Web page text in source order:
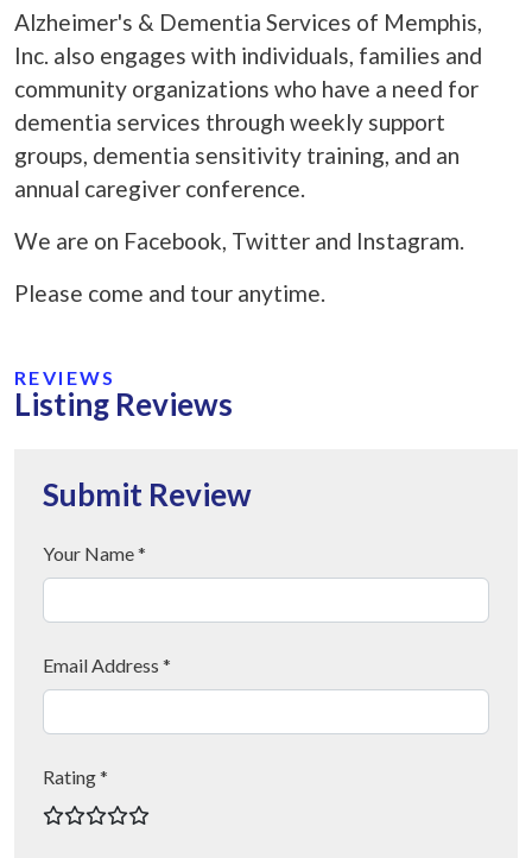
Alzheimer's & Dementia Services of Memphis,
Inc. also engages with individuals, families and
community organizations who have a need for
dementia services through weekly support
groups, dementia sensitivity training, and an
annual caregiver conference.
We are on Facebook, Twitter and Instagram.
Please come and tour anytime.
REVIEWS
Listing Reviews
Submit Review
Your Name *
Email Address *
Rating *